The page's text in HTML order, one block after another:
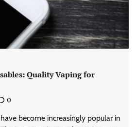
Quality Vaping for
0
become increasingly popular in